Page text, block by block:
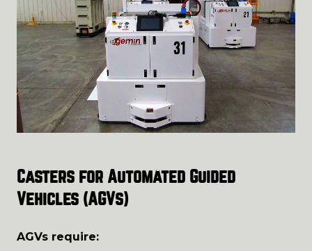
Casters for Automated Guided
Vehicles (AGVs)
AGVs require: